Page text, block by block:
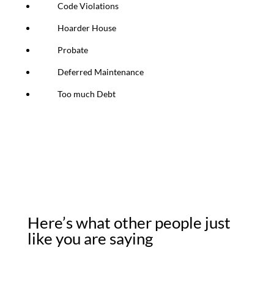
Code Violations
Hoarder House
Probate
Deferred Maintenance
Too much Debt
Here’s what other people just
like you are saying